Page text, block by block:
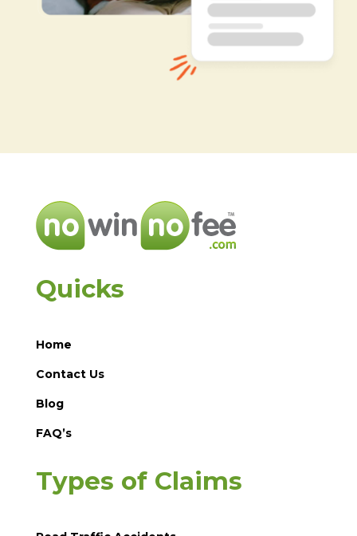
Quicks
Home
Contact Us
Blog
FAQ’s
Types of Claims